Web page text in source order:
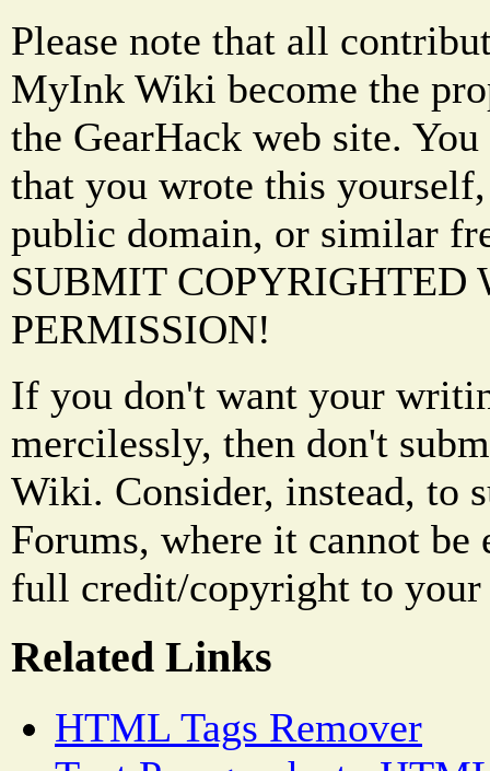
Please note that all
MyInk Wiki become the
the GearHack web site.
that you wrote this
public domain, or similar
SUBMIT COPYRIGHTED
PERMISSION!
If you don't want your
mercilessly, then don't
Wiki. Consider, instead, to
Forums, where it cannot be
full credit/copyright to
Related Links
HTML Tags Remover